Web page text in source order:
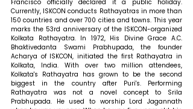
Francisco officially declared it a public holiday.
Currently, ISKCON conducts Rathayatras in more than
150 countries and over 700 cities and towns. This year
marks the 53rd anniversary of the ISKCON-organized
Kolkata Rathayatra. In 1972, His Divine Grace A.C.
Bhaktivedanta Swami Prabhupada, the founder
Acharya of ISKCON, initiated the first Rathayatra in
Kolkata, India. With over two million attendees,
Kolkata's Rathayatra has grown to be the second
biggest in the country after Puri's. Performing
Rathayatra was not a novel concept to Srila
Prabhupada. He used to worship Lord Jagannath